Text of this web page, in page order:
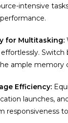
intensive
for Multitasking:
Switch
ample memory
Efficiency:
launches,
responsiveness